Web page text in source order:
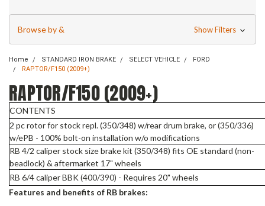
Browse by & Show Filters
Home STANDARD IRON BRAKE SELECT VEHICLE
FORD
RAPTOR/F150 (2009+)
RAPTOR/F150 (2009+)
CONTENTS
2 pc rotor for stock repl. (350/348) w/rear drum brake, or (350/336)
w/ePB - 100% bolt-on installation w/o modifications
RB 4/2 caliper stock size brake kit (350/348) fits OE standard (non-
beadlock) & aftermarket 17" wheels
RB 6/4 caliper BBK (400/390) - Requires 20" wheels
Features and benefits of RB brakes: